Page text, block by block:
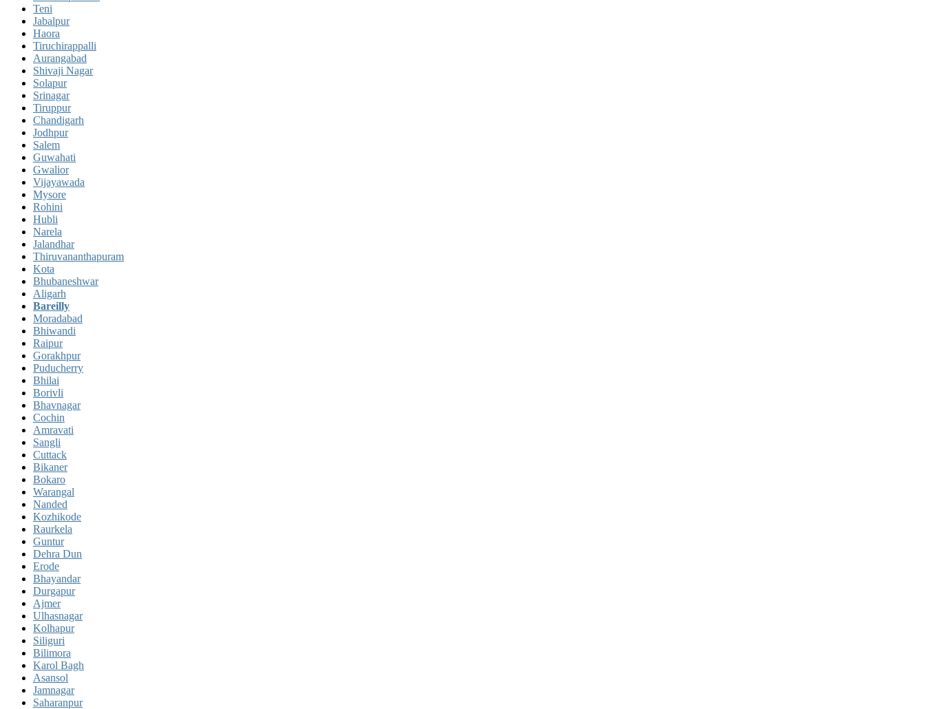
Teni
Jabalpur
Haora
Tiruchirappalli
Aurangabad
Shivaji Nagar
Solapur
Srinagar
Tiruppur
Chandigarh
Jodhpur
Salem
Guwahati
Gwalior
Vijayawada
Mysore
Rohini
Hubli
Narela
Jalandhar
Thiruvananthapuram
Kota
Bhubaneshwar
Aligarh
Bareilly
Moradabad
Bhiwandi
Raipur
Gorakhpur
Puducherry
Bhilai
Borivli
Bhavnagar
Cochin
Amravati
Sangli
Cuttack
Bikaner
Bokaro
Warangal
Nanded
Kozhikode
Raurkela
Guntur
Dehra Dun
Erode
Bhayandar
Durgapur
Ajmer
Ulhasnagar
Kolhapur
Siliguri
Bilimora
Karol Bagh
Asansol
Jamnagar
Saharanpur